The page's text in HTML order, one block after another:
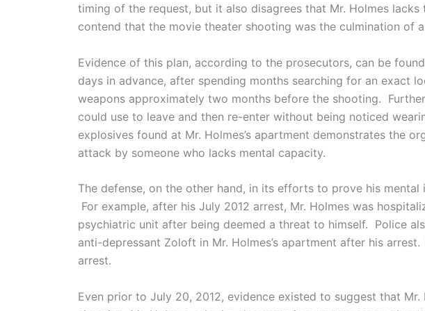
timing of the request, but it also disagrees that Mr. Holmes
contend that the movie theater shooting was the culmination of
Evidence of this plan, according to the prosecutors, can be
days in advance, after spending months searching for an exact
weapons approximately two months before the shooting.
could use to leave and then re-enter without being noticed
explosives found at Mr. Holmes’s apartment demonstrates the
attack by someone who lacks mental capacity.
The defense, on the other hand, in its efforts to prove his
For example, after his July 2012 arrest, Mr. Holmes was
psychiatric unit after being deemed a threat to himself. Police
anti-depressant Zoloft in Mr. Holmes’s apartment after his
arrest.
Even prior to July 20, 2012, evidence existed to suggest that